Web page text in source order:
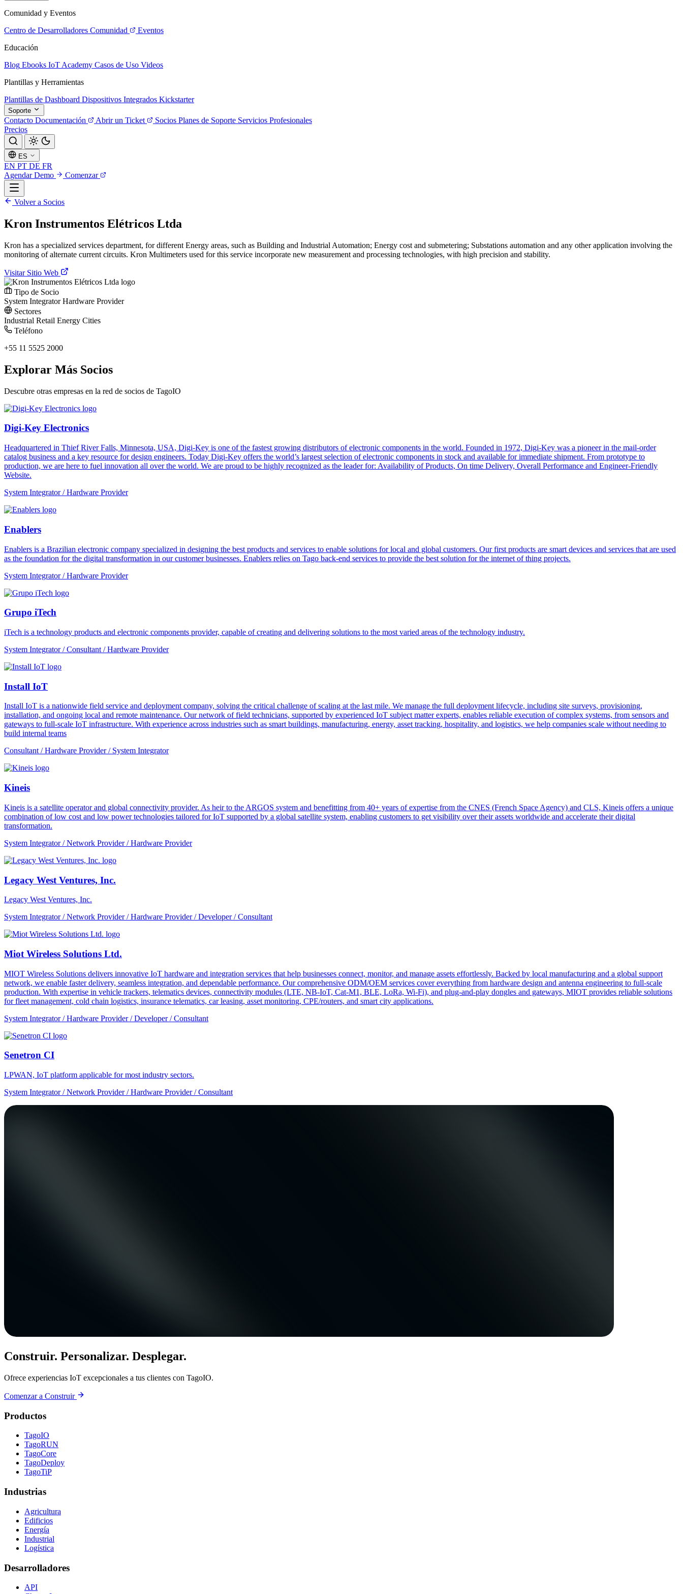
Comunidad y Eventos
Centro de Desarrolladores Comunidad
Eventos
Educación
Blog Ebooks IoT Academy Casos de Uso Videos
Plantillas y Herramientas
Plantillas de Dashboard Dispositivos Integrados Kickstarter
Soporte
Contacto Documentación Abrir un Ticket Socios Planes de Soporte Servicios Profesionales
Precios
ES
EN PT DE FR
Agendar Demo
Comenzar
Volver a Socios
Kron Instrumentos Elétricos Ltda
Kron has a specialized services department, for different Energy areas, such as Building and Industrial Automation; Energy cost and submetering; Substations automation and any other application involving the
monitoring of alternate current circuits. Kron Multimeters used for this service incorporate new measurement and processing technologies, with high precision and stability.
Visitar Sitio Web
Tipo de Socio
System IntegratorHardware Provider
Sectores
Industrial Retail Energy Cities
Teléfono
+55 11 5525 2000
Explorar Más Socios
Descubre otras empresas en la red de socios de TagoIO
Digi-Key Electronics
Headquartered in Thief River Falls, Minnesota, USA, Digi-Key is one of the fastest growing distributors of electronic components in the world. Founded in 1972, Digi-Key was a pioneer in the mail-order
catalog business and a key resource for design engineers. Today Digi-Key offers the world’s largest selection of electronic components in stock and available for immediate shipment. From prototype to
production, we are here to fuel innovation all over the world. We are proud to be highly recognized as the leader for: Availability of Products, On time Delivery, Overall Performance and Engineer-Friendly
Website.
System Integrator / Hardware Provider
Enablers
Enablers is a Brazilian electronic company specialized in designing the best products and services to enable solutions for local and global customers. Our first products are smart devices and services that are used
as the foundation for the digital transformation in our customer businesses. Enablers relies on Tago back-end services to provide the best solution for the internet of thing projects.
System Integrator / Hardware Provider
Grupo iTech
iTech is a technology products and electronic components provider, capable of creating and delivering solutions to the most varied areas of the technology industry.
System Integrator / Consultant / Hardware Provider
Install IoT
Install IoT is a nationwide field service and deployment company, solving the critical challenge of scaling at the last mile. We manage the full deployment lifecycle, including site surveys, provisioning,
installation, and ongoing local and remote maintenance. Our network of field technicians, supported by experienced IoT subject matter experts, enables reliable execution of complex systems, from sensors and
gateways to full-scale IoT infrastructure. With experience across industries such as smart buildings, manufacturing, energy, asset tracking, hospitality, and logistics, we help companies scale without needing to
build internal teams
Consultant / Hardware Provider / System Integrator
Kineis
Kineis is a satellite operator and global connectivity provider. As heir to the ARGOS system and benefitting from 40+ years of expertise from the CNES (French Space Agency) and CLS, Kineis offers a unique
combination of low cost and low power technologies tailored for IoT supported by a global satellite system, enabling customers to get visibility over their assets worldwide and accelerate their digital
transformation.
System Integrator / Network Provider / Hardware Provider
Legacy West Ventures, Inc.
Legacy West Ventures, Inc.
System Integrator / Network Provider / Hardware Provider / Developer / Consultant
Miot Wireless Solutions Ltd.
MIOT Wireless Solutions delivers innovative IoT hardware and integration services that help businesses connect, monitor, and manage assets effortlessly. Backed by local manufacturing and a global support
network, we enable faster delivery, seamless integration, and dependable performance. Our comprehensive ODM/OEM services cover everything from hardware design and antenna engineering to full-scale
production. With expertise in vehicle trackers, telematics devices, connectivity modules (LTE, NB-IoT, Cat-M1, BLE, LoRa, Wi-Fi), and plug-and-play dongles and gateways, MIOT provides reliable solutions
for fleet management, cold chain logistics, insurance telematics, car leasing, asset monitoring, CPE/routers, and smart city applications.
System Integrator / Hardware Provider / Developer / Consultant
Senetron CI
LPWAN, IoT platform applicable for most industry sectors.
System Integrator / Network Provider / Hardware Provider / Consultant
Construir. Personalizar. Desplegar.
Ofrece experiencias IoT excepcionales a tus clientes con TagoIO.
Comenzar a Construir
Productos
TagoIO
TagoRUN
TagoCore
TagoDeploy
TagoTiP
Industrias
Agricultura
Edificios
Energía
Industrial
Logística
Desarrolladores
API